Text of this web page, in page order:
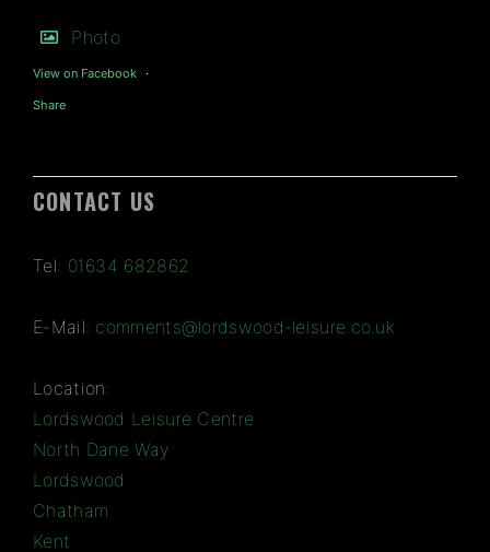
Photo
View on Facebook ·
Share
CONTACT US
Tel: 01634 682862
E-Mail: comments@lordswood-leisure.co.uk
Location:
Lordswood Leisure Centre
North Dane Way
Lordswood
Chatham
Kent